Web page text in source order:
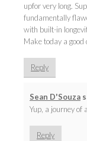
upfor very long.
fundamentally
with built-in
Make today a
Reply
Sean D'Souza
Yup, a journey
Reply